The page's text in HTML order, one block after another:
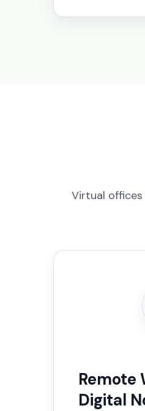
Virtual
Remote
Digital